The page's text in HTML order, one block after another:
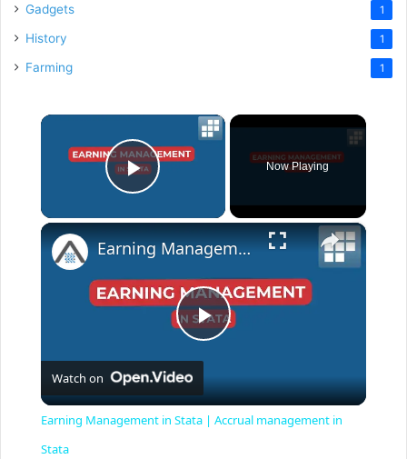
Gadgets 1
History 1
Farming 1
×
Play Video
Now Playing
×
P
l
Earning Management in Stata | Accrual management in Stata
Watch on
Earning Management in Stata | Accrual management in
Stata